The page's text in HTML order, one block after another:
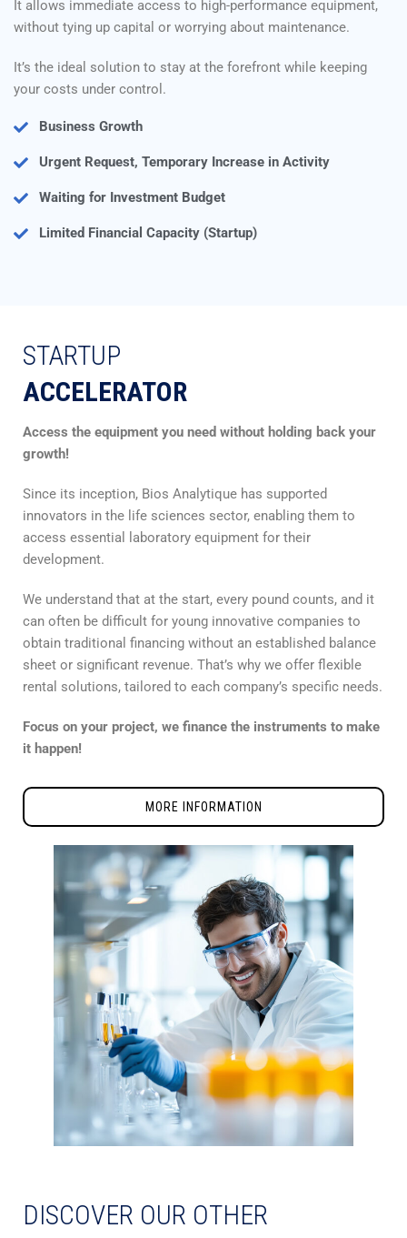
It allows immediate access to high-performance equipment,
without tying up capital or worrying about maintenance.
It’s the ideal solution to stay at the forefront while keeping
your costs under control.
Business Growth
Urgent Request, Temporary Increase in Activity
Waiting for Investment Budget
Limited Financial Capacity (Startup)
STARTUP
ACCELERATOR
Access the equipment you need without holding back your
growth!
Since its inception, Bios Analytique has supported
innovators in the life sciences sector, enabling them to
access essential laboratory equipment for their
development.
We understand that at the start, every pound counts, and it
can often be difficult for young innovative companies to
obtain traditional financing without an established balance
sheet or significant revenue. That’s why we offer flexible
rental solutions, tailored to each company’s specific needs.
Focus on your project, we finance the instruments to make
it happen!
MORE INFORMATION
DISCOVER OUR OTHER